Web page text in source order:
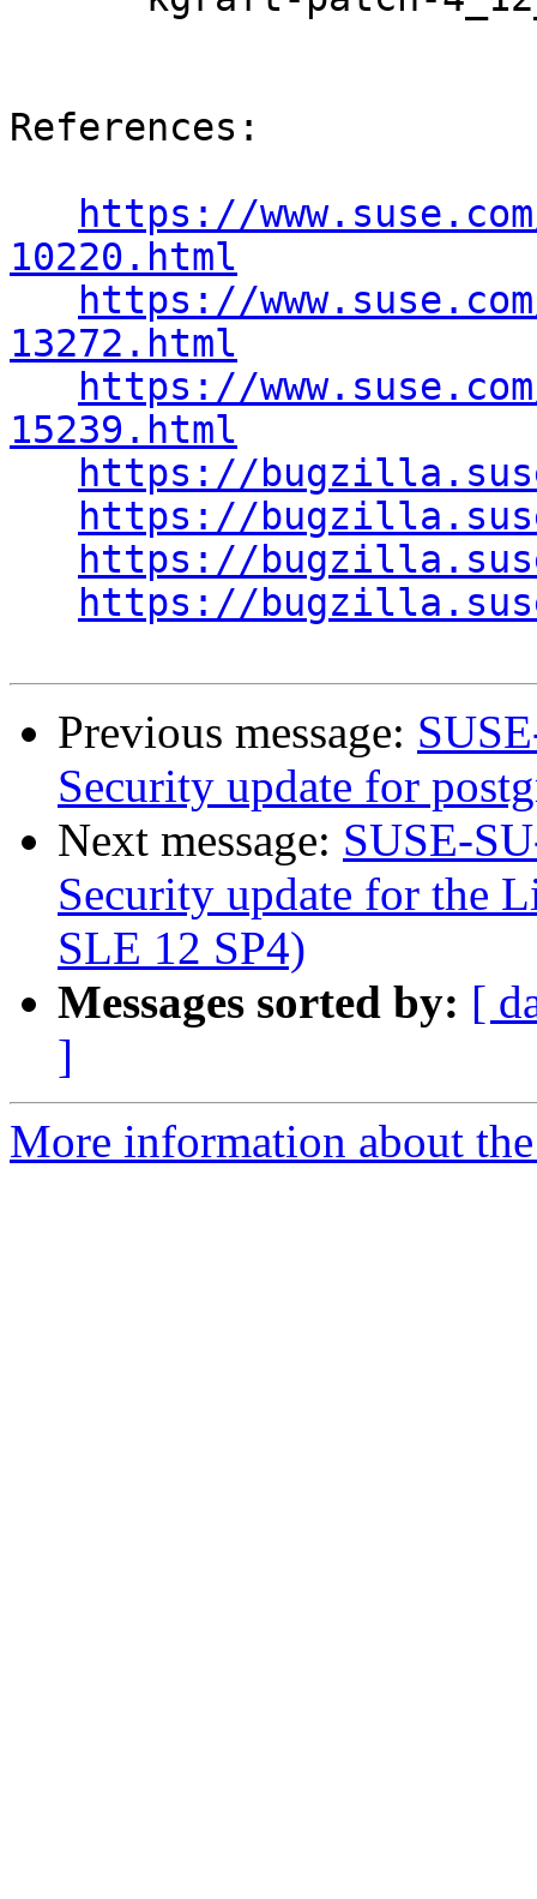
References:
https://
10220.html
https://
13272.html
https://
15239.html
https://
https://
https://
https://
Previous message:
Security update for
Next message: SUSE-
Security update for the
SLE 12 SP4)
Messages sorted by: [
]
More information about